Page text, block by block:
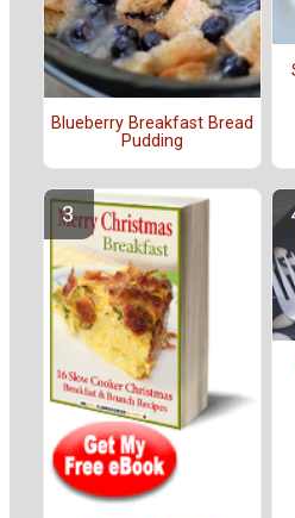
Blueberry Breakfast Bread
Pudding